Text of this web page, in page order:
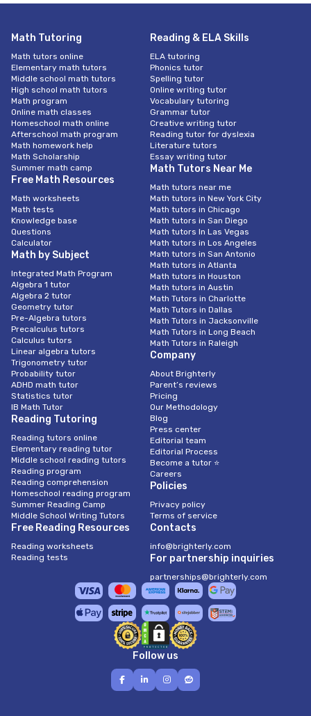
Math Tutoring
Math tutors online
Elementary math tutors
Middle school math tutors
High school math tutors
Math program
Online math classes
Homeschool math online
Afterschool math program
Math homework help
Math Scholarship
Summer math camp
Free Math Resources
Math worksheets
Math tests
Knowledge base
Questions
Calculator
Math by Subject
Integrated Math Program
Algebra 1 tutor
Algebra 2 tutor
Geometry tutor
Pre-Algebra tutors
Precalculus tutors
Calculus tutors
Linear algebra tutors
Trigonometry tutor
Probability tutor
ADHD math tutor
Statistics tutor
IB Math Tutor
Reading Tutoring
Reading tutors online
Elementary reading tutor
Middle school reading tutors
Reading program
Reading comprehension
Homeschool reading program
Summer Reading Camp
Middle School Writing Tutors
Free Reading Resources
Reading worksheets
Reading tests
Reading & ELA Skills
ELA tutoring
Phonics tutor
Spelling tutor
Online writing tutor
Vocabulary tutoring
Grammar tutor
Creative writing tutor
Reading tutor for dyslexia
Literature tutors
Essay writing tutor
Math Tutors Near Me
Math tutors near me
Math tutors in New York City
Math tutors in Chicago
Math tutors in San Diego
Math tutors In Las Vegas
Math tutors in Los Angeles
Math tutors in San Antonio
Math tutors in Atlanta
Math tutors in Houston
Math tutors in Austin
Math Tutors in Charlotte
Math Tutors in Dallas
Math Tutors in Jacksonville
Math Tutors in Long Beach
Math Tutors in Raleigh
Company
About Brighterly
Parent’s reviews
Pricing
Our Methodology
Blog
Press center
Editorial team
Editorial Process
Become a tutor ⭐
Careers
Policies
Privacy policy
Terms of service
Contacts
info@brighterly.com
For partnership inquiries
partnerships@brighterly.com
Follow us